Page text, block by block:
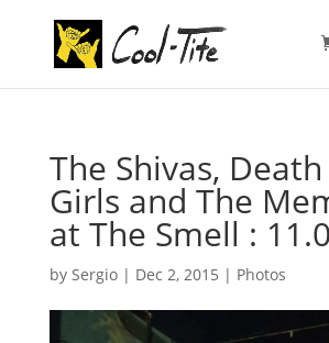
The Shivas,
Girls and The
at The Smell :
by Sergio| Dec 2, 2015 | Photos